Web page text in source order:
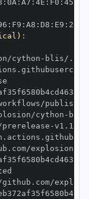
: 0A : A7 : 4E : F0 : 45
: F9 : A8 : D8 : E9 : 28
:
cython - blis/
cython -
-
explosion/